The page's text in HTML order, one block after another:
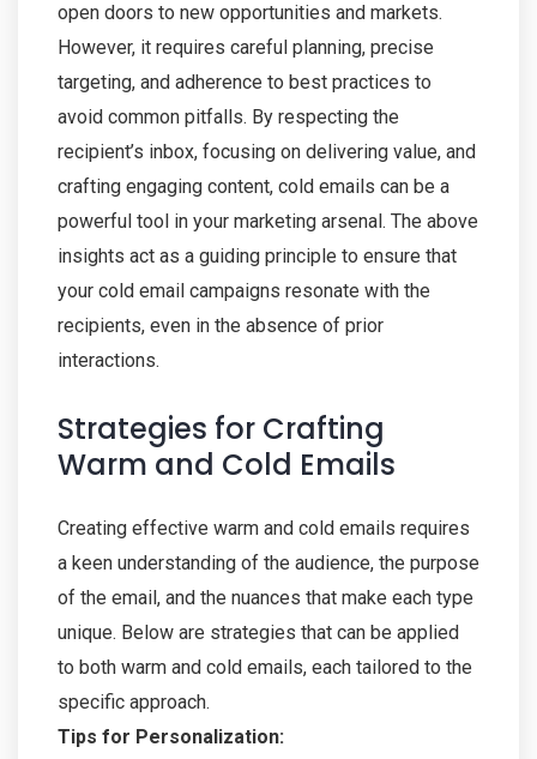
open doors to new opportunities and markets.
However, it requires careful planning, precise
targeting, and adherence to best practices to
avoid common pitfalls. By respecting the
recipient’s inbox, focusing on delivering value, and
crafting engaging content, cold emails can be a
powerful tool in your marketing arsenal. The above
insights act as a guiding principle to ensure that
your cold email campaigns resonate with the
recipients, even in the absence of prior
interactions.
Strategies for Crafting
Warm and Cold Emails
Creating effective warm and cold emails requires
a keen understanding of the audience, the purpose
of the email, and the nuances that make each type
unique. Below are strategies that can be applied
to both warm and cold emails, each tailored to the
specific approach.
Tips for Personalization: